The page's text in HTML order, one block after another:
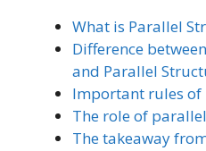
What is Parallel
Difference
and Parallel
Important rules
The role of
The takeaway